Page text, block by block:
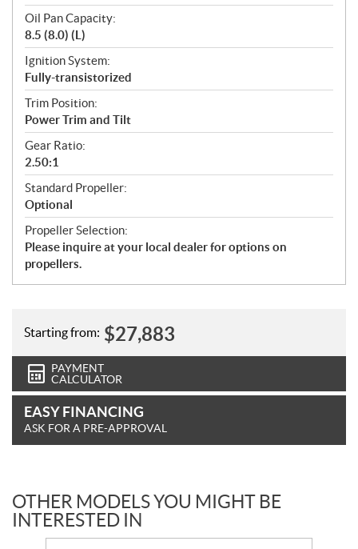
Oil Pan Capacity:
8.5 (8.0) (L)
Ignition System:
Fully-transistorized
Trim Position:
Power Trim and Tilt
Gear Ratio:
2.50:1
Standard Propeller:
Optional
Propeller Selection:
Please inquire at your local dealer for options on
propellers.
Starting from: $27,883
PAYMENT
CALCULATOR
EASY FINANCING
ASK FOR A PRE-APPROVAL
OTHER MODELS YOU MIGHT BE
INTERESTED IN